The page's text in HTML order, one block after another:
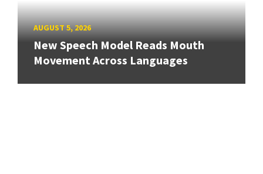
AUGUST 5, 2026
New Speech Model Reads Mouth
Movement Across Languages